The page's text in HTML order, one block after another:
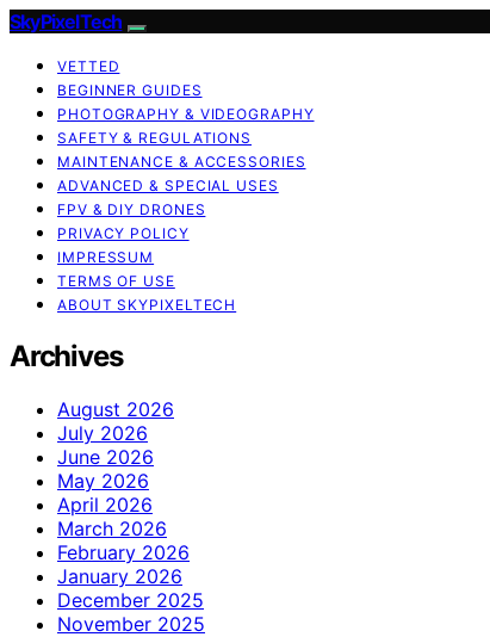
SkyPixelTech
VETTED
BEGINNER GUIDES
PHOTOGRAPHY & VIDEOGRAPHY
SAFETY & REGULATIONS
MAINTENANCE & ACCESSORIES
ADVANCED & SPECIAL USES
FPV & DIY DRONES
PRIVACY POLICY
IMPRESSUM
TERMS OF USE
ABOUT SKYPIXELTECH
Archives
August 2026
July 2026
June 2026
May 2026
April 2026
March 2026
February 2026
January 2026
December 2025
November 2025